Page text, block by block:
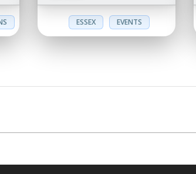
ESSEX EVENTS